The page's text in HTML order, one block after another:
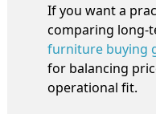
If you want a
comparing long-
furniture buying
for balancing
operational fit.